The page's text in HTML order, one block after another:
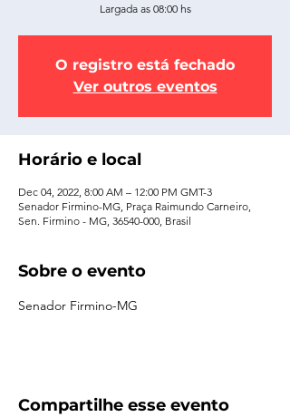
Largada as 08:00 hs
O registro está fechado
Ver outros eventos
Horário e local
Dec 04, 2022, 8:00 AM – 12:00 PM GMT-3
Senador Firmino-MG, Praça Raimundo Carneiro,
Sen. Firmino - MG, 36540-000, Brasil
Sobre o evento
Senador Firmino-MG
Compartilhe esse evento